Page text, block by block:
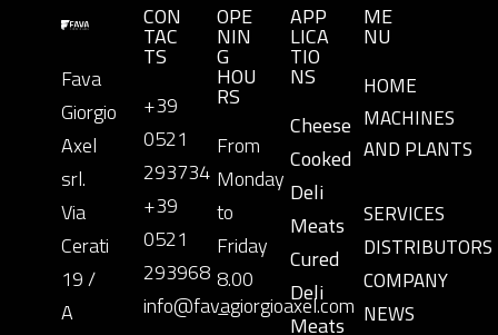
Fava
Giorgio
Axel
srl.
Via
Cerati
19 /
A
CON
TAC
TS
+39
0521
293734
+39
0521
293968
info@favagiorgioaxel.com
OPE
NIN
G
HOU
RS
From
Monday
to
Friday
8.00
–
APP
LICA
TIO
NS
Cheese
Cooked
Deli
Meats
Cured
Deli
Meats
ME
NU
HOME
MACHINES
AND PLANTS
SERVICES
DISTRIBUTORS
COMPANY
NEWS